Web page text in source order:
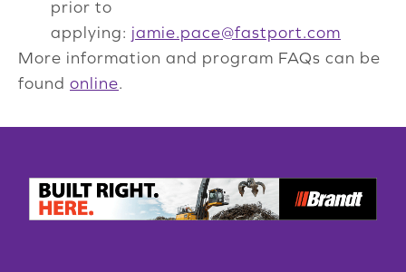
prior to
applying: jamie.pace@fastport.com
More information and program FAQs can be
found online.